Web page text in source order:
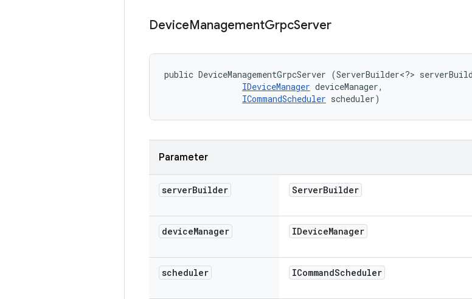
DeviceManagementGrpcServer
public DeviceManagementGrpcServer (ServerBuilder<?>
IDeviceManager deviceManager,
ICommandScheduler scheduler)
Parameter
serverBuilder ServerBuilder
deviceManager IDeviceManager
scheduler ICommandScheduler